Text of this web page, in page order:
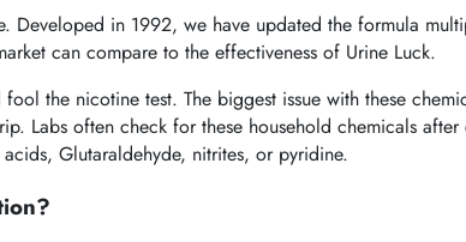
Developed in 1992, we have updated the formula
can compare to the effectiveness of Urine Luck.
the nicotine test. The biggest issue with these
Labs often check for these household chemicals
Glutaraldehyde, nitrites, or pyridine.